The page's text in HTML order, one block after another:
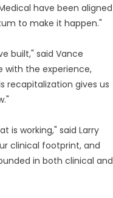
have been aligned
to make it happen."
built," said Vance
with the experience,
recapitalization gives us
is working," said Larry
clinical footprint, and
in both clinical and